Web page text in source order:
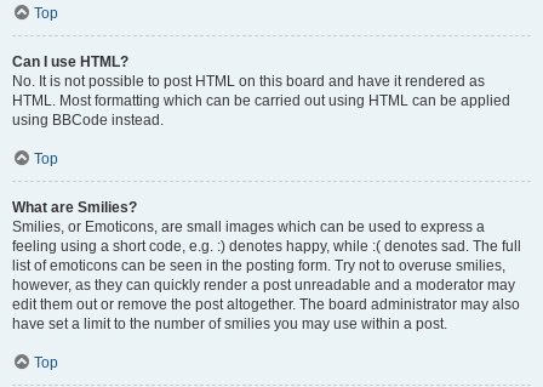
Top
Can I use HTML?
No. It is not possible to post HTML on this board and have it rendered as
HTML. Most formatting which can be carried out using HTML can be applied
using BBCode instead.
Top
What are Smilies?
Smilies, or Emoticons, are small images which can be used to express a
feeling using a short code, e.g. :) denotes happy, while :( denotes sad. The full
list of emoticons can be seen in the posting form. Try not to overuse smilies,
however, as they can quickly render a post unreadable and a moderator may
edit them out or remove the post altogether. The board administrator may also
have set a limit to the number of smilies you may use within a post.
Top